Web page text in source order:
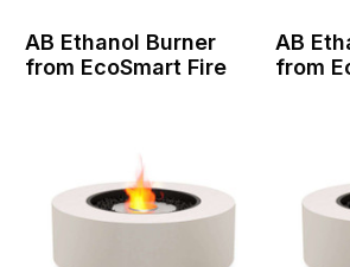
AB Ethanol Burner
from EcoSmart Fire
AB
from